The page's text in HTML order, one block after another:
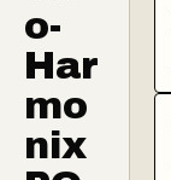
o-
Har
mo
nix